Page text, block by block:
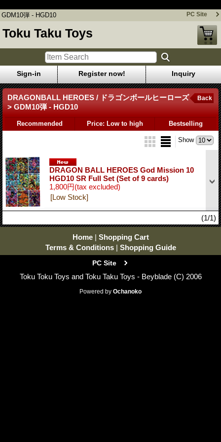
GDM10弾 - HGD10 PC Site
Toku Taku Toys
Sign-in Register now! Inquiry
DRAGONBALL HEROES / ドラゴンボールヒーローズ
> GDM10弾 - HGD10
Back
Recommended Price: Low to high Bestselling
Show
DRAGON BALL HEROES God Mission 10
HGD10 SR Full Set (Set of 9 cards)
1,800円(tax excluded)
[Low Stock]
(1/1)
Home | Shopping Cart
Terms & Conditions | Shopping Guide
PC Site
Toku Toku Toys and Toku Taku Toys - Beyblade (C) 2006
Powered by Ochanoko